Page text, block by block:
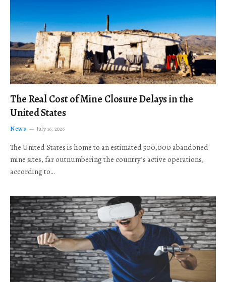
The Real Cost of Mine Closure Delays in the
United States
News July 16, 2026
The United States is home to an estimated 500,000 abandoned
mine sites, far outnumbering the country’s active operations,
according to…